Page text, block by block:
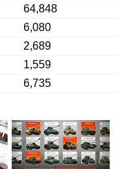
64,848
6,080
2,689
1,559
6,735